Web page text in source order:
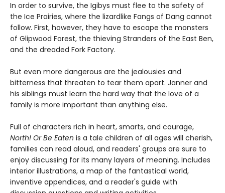
In order to survive, the Igibys must flee to the safety of
the Ice Prairies, where the lizardlike Fangs of Dang cannot
follow. First, however, they have to escape the monsters
of Glipwood Forest, the thieving Stranders of the East Ben,
and the dreaded Fork Factory.
But even more dangerous are the jealousies and
bitterness that threaten to tear them apart. Janner and
his siblings must learn the hard way that the love of a
family is more important than anything else.
Full of characters rich in heart, smarts, and courage,
North! Or Be Eaten is a tale children of all ages will cherish,
families can read aloud, and readers' groups are sure to
enjoy discussing for its many layers of meaning. Includes
interior illustrations, a map of the fantastical world,
inventive appendices, and a reader's guide with